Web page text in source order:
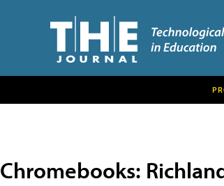
Chromebooks: